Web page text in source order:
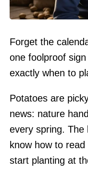
Forget the
one foolproof
exactly when to
Potatoes are
news: nature
every spring. The
know how to
start planting at